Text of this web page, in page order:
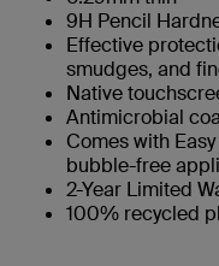
9H Pencil
Effective
smudges, and
Native
Antimicrobial
Comes with
bubble-free
2-Year Limited
100% recycled